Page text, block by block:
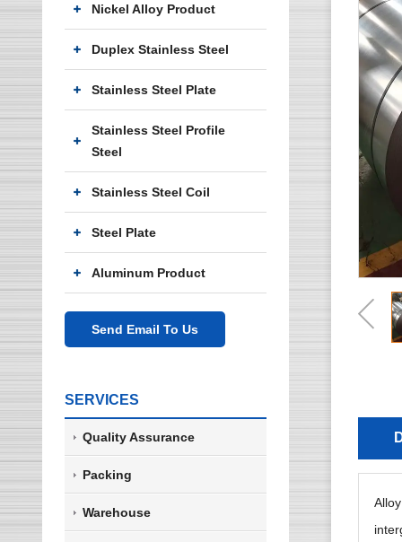
Nickel Alloy Product
Duplex Stainless Steel
Stainless Steel Plate
Stainless Steel Profile
Steel
Stainless Steel Coil
Steel Plate
Aluminum Product
Send Email To Us
SERVICES
Quality Assurance
Packing
Warehouse